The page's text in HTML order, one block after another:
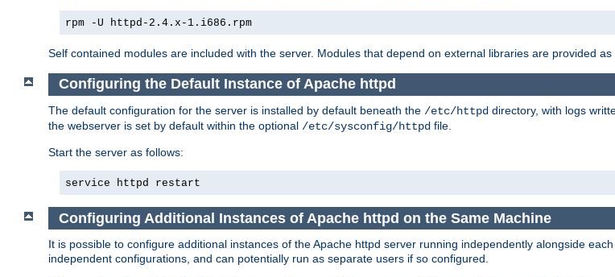
rpm -U httpd-2.4.x-1.i686.rpm
Self contained modules are included with the server. Modules that depend on external libraries are provided
Configuring the Default Instance of Apache httpd
The default configuration for the server is installed by default beneath the /etc/httpd directory, with logs
the webserver is set by default within the optional /etc/sysconfig/httpd file.
Start the server as follows:
service httpd restart
Configuring Additional Instances of Apache httpd on the Same Machine
It is possible to configure additional instances of the Apache httpd server running independently alongside
independent configurations, and can potentially run as separate users if so configured.